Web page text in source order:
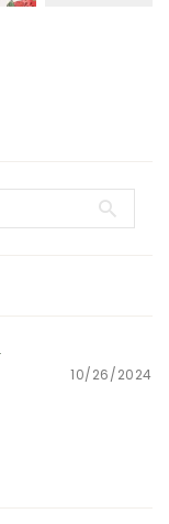
10/26/2024